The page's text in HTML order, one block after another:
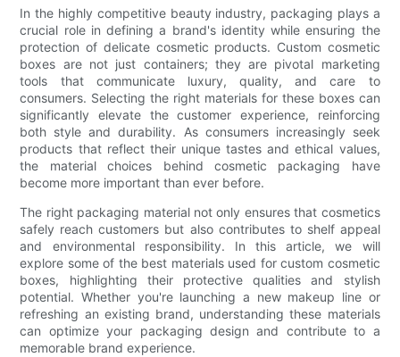
In the highly competitive beauty industry, packaging plays a
crucial role in defining a brand's identity while ensuring the
protection of delicate cosmetic products. Custom cosmetic
boxes are not just containers; they are pivotal marketing
tools that communicate luxury, quality, and care to
consumers. Selecting the right materials for these boxes can
significantly elevate the customer experience, reinforcing
both style and durability. As consumers increasingly seek
products that reflect their unique tastes and ethical values,
the material choices behind cosmetic packaging have
become more important than ever before.
The right packaging material not only ensures that cosmetics
safely reach customers but also contributes to shelf appeal
and environmental responsibility. In this article, we will
explore some of the best materials used for custom cosmetic
boxes, highlighting their protective qualities and stylish
potential. Whether you're launching a new makeup line or
refreshing an existing brand, understanding these materials
can optimize your packaging design and contribute to a
memorable brand experience.